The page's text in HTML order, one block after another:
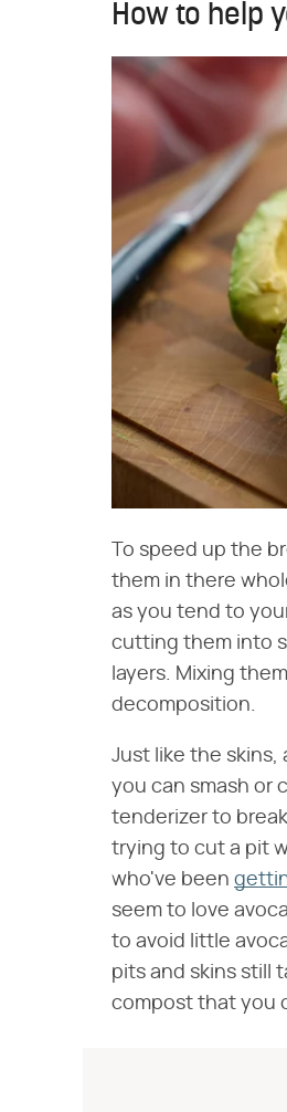
How to help
To speed up the
them in there
as you tend to
cutting them into
layers. Mixing
decomposition.
Just like the skins,
you can smash or
tenderizer to
trying to cut a pit
who've been
seem to love
to avoid little
pits and skins still
compost that you